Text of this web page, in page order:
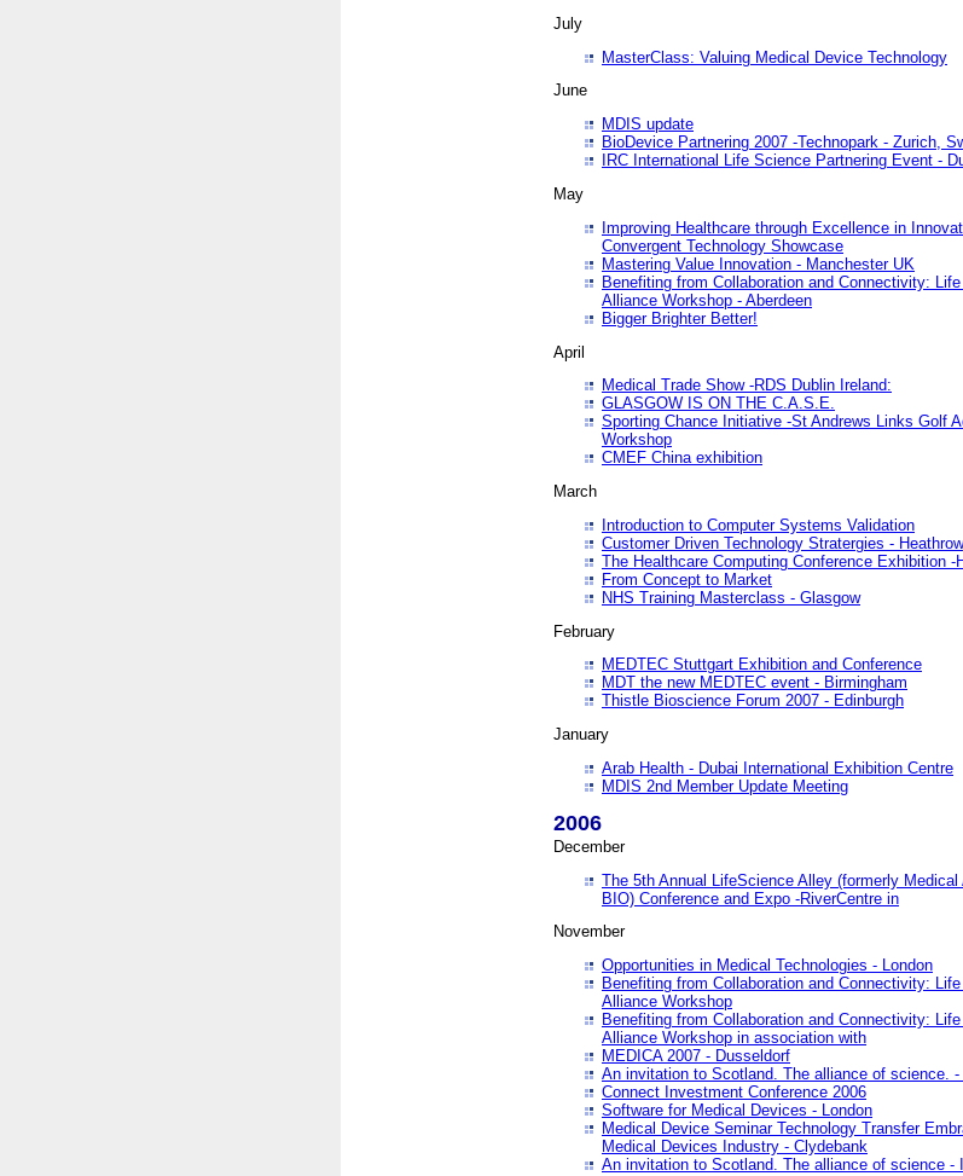
July
MasterClass: Valuing Medical Device Technology
June
MDIS update
BioDevice Partnering 2007 -Technopark - Zurich,
IRC International Life Science Partnering Event -
May
Improving Healthcare through Excellence in
Convergent Technology Showcase
Mastering Value Innovation - Manchester UK
Benefiting from Collaboration and Connectivity:
Alliance Workshop - Aberdeen
Bigger Brighter Better!
April
Medical Trade Show -RDS Dublin Ireland:
GLASGOW IS ON THE C.A.S.E.
Sporting Chance Initiative -St Andrews Links Golf
Workshop
CMEF China exhibition
March
Introduction to Computer Systems Validation
Customer Driven Technology Stratergies -
The Healthcare Computing Conference Exhibition -
From Concept to Market
NHS Training Masterclass - Glasgow
February
MEDTEC Stuttgart Exhibition and Conference
MDT the new MEDTEC event - Birmingham
Thistle Bioscience Forum 2007 - Edinburgh
January
Arab Health - Dubai International Exhibition Centre
MDIS 2nd Member Update Meeting
2006
December
The 5th Annual LifeScience Alley (formerly Medical
BIO) Conference and Expo -RiverCentre in
November
Opportunities in Medical Technologies - London
Benefiting from Collaboration and Connectivity:
Alliance Workshop
Benefiting from Collaboration and Connectivity:
Alliance Workshop in association with
MEDICA 2007 - Dusseldorf
An invitation to Scotland. The alliance of science. -
Connect Investment Conference 2006
Software for Medical Devices - London
Medical Device Seminar Technology Transfer
Medical Devices Industry - Clydebank
An invitation to Scotland. The alliance of science -